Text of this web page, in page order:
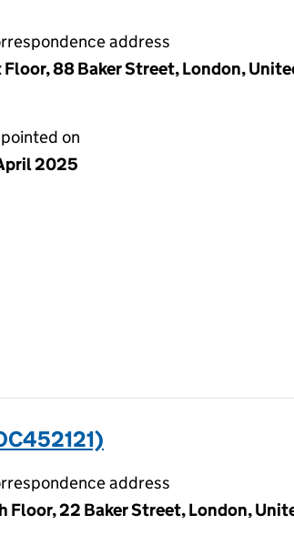
address
Floor, 88 Baker Street, London,
on
2025
address
Floor, 22 Baker Street, London,